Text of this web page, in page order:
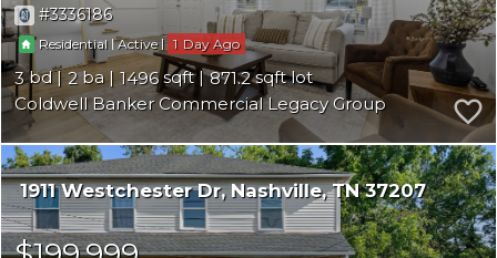
3336186
Residential |Active | 1
3 2 1496
871.2
Coldwell Banker Commercial Legacy Group
1911 Westchester Dr Nashville TN 37207